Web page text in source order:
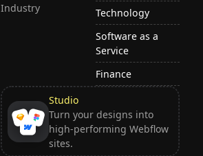
Industry
Technology
Software as a
Service
Finance
Studio
Turn your designs into
high-performing Webflow
sites.